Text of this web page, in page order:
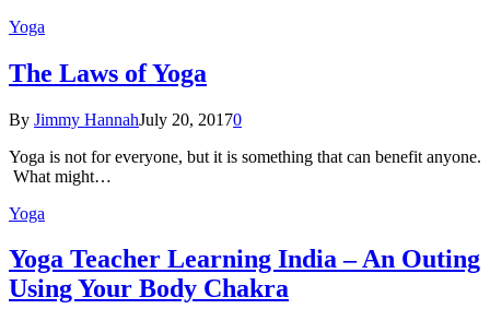
Yoga
The Laws of Yoga
By Jimmy HannahJuly 20, 20170
Yoga is not for everyone, but it is something that can benefit anyone.
What might…
Yoga
Yoga Teacher Learning India – An Outing
Using Your Body Chakra